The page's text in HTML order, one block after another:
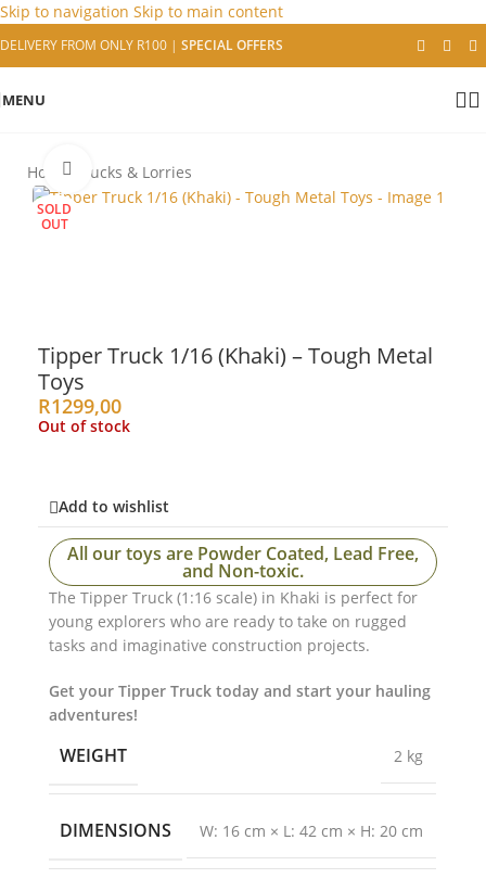
Skip to navigation Skip to main content
DELIVERY FROM ONLY R100 | SPECIAL OFFERS
MENU
Home/ Trucks & Lorries
SOLD
OUT
Click to enlarge
Tipper Truck 1/16 (Khaki) – Tough Metal
Toys
R1299,00
Out of stock
Add to wishlist
All our toys are Powder Coated, Lead Free,
and Non-toxic.
The Tipper Truck (1:16 scale) in Khaki is perfect for
young explorers who are ready to take on rugged
tasks and imaginative construction projects.
Get your Tipper Truck today and start your hauling
adventures!
WEIGHT 2 kg
DIMENSIONS W: 16 cm × L: 42 cm × H: 20 cm